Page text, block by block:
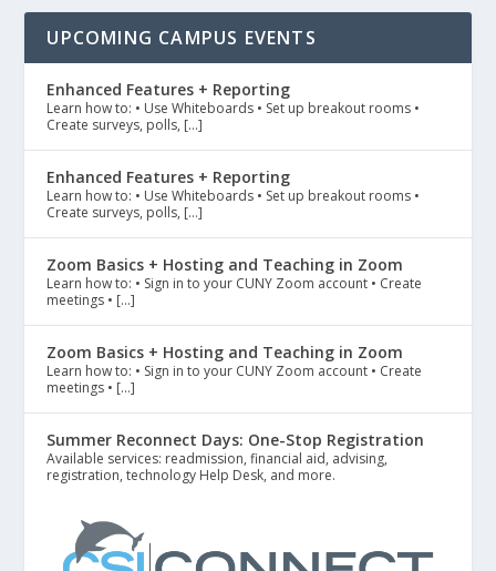
UPCOMING CAMPUS EVENTS
Enhanced Features + Reporting
Learn how to: • Use Whiteboards • Set up breakout rooms •
Create surveys, polls, […]
Enhanced Features + Reporting
Learn how to: • Use Whiteboards • Set up breakout rooms •
Create surveys, polls, […]
Zoom Basics + Hosting and Teaching in Zoom
Learn how to: • Sign in to your CUNY Zoom account • Create
meetings • […]
Zoom Basics + Hosting and Teaching in Zoom
Learn how to: • Sign in to your CUNY Zoom account • Create
meetings • […]
Summer Reconnect Days: One-Stop Registration
Available services: readmission, financial aid, advising,
registration, technology Help Desk, and more.